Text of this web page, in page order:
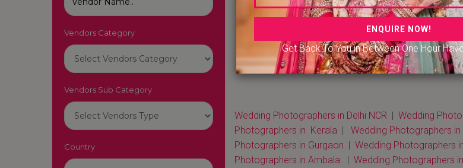
Get Back To You in Between One Hour
Vendors Category
Vendors Sub Category
Country
Wedding Photographers in Delhi NCR | Wedding
Photographers in Kerala | Wedding Photographers
Photographers in Gurgaon | Wedding Photographers
Photographers in Ambala | Wedding Photographers